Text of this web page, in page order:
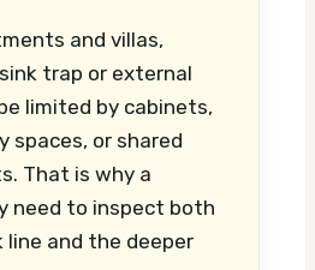
and villas,
trap or external
limited by cabinets,
spaces, or shared
That is why a
need to inspect both
line and the deeper